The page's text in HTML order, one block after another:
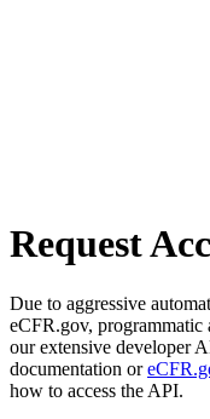
Request
Due to aggressive
eCFR.gov, programmatic
our extensive developer
documentation or
how to access the API.